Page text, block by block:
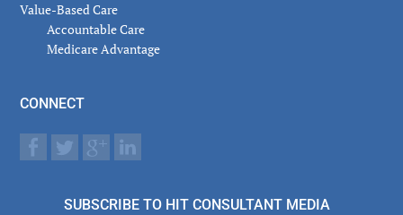
Value-Based Care
Accountable Care
Medicare Advantage
CONNECT
SUBSCRIBE TO HIT CONSULTANT MEDIA